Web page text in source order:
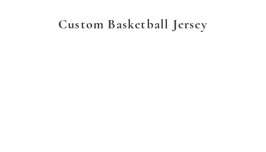
Custom Basketball Jersey